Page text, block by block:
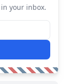
your inbox.